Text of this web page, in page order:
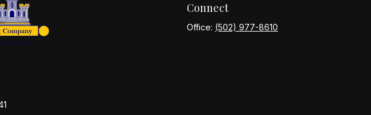
Connect
Office: (502) 977-8610